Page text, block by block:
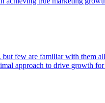
few are familiar with them
approach to drive growth